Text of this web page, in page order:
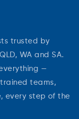
trusted by
WA and SA.
—
teams,
every step of the